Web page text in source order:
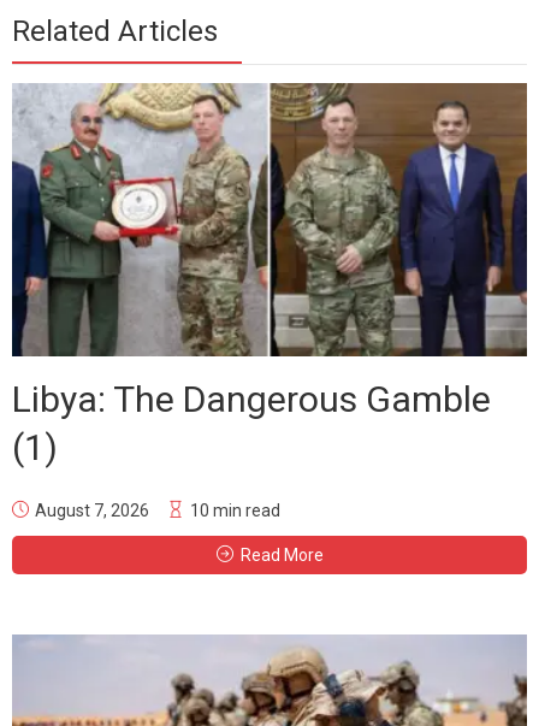
Related Articles
Libya: The Dangerous Gamble
(1)
August 7, 2026 10 min read
Read More